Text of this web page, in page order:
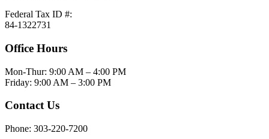
Federal Tax ID #:
84-1322731
Office Hours
Mon-Thur: 9:00 AM – 4:00 PM
Friday: 9:00 AM – 3:00 PM
Contact Us
Phone: 303-220-7200